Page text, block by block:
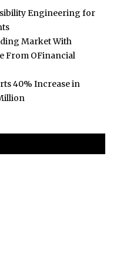
Engineering for
Market With
From OFinancial
40% Increase in